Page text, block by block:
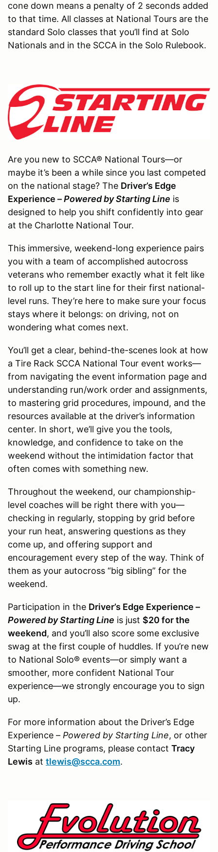
cone down means a penalty of 2 seconds added
to that time. All classes at National Tours are the
standard Solo classes that you’ll find at Solo
Nationals and in the SCCA in the Solo Rulebook.
Are you new to SCCA® National Tours—or
maybe it’s been a while since you last competed
on the national stage? The Driver’s Edge
Experience –Powered by Starting Line is
designed to help you shift confidently into gear
at the Charlotte National Tour.
This immersive, weekend-long experience pairs
you with a team of accomplished autocross
veterans who remember exactly what it felt like
to roll up to the start line for their first national-
level runs. They’re here to make sure your focus
stays where it belongs: on driving, not on
wondering what comes next.
You’ll get a clear, behind-the-scenes look at how
a Tire Rack SCCA National Tour event works—
from navigating the event information page and
understanding run/work order and assignments,
to mastering grid procedures, impound, and the
resources available at the driver’s information
center. In short, we’ll give you the tools,
knowledge, and confidence to take on the
weekend without the intimidation factor that
often comes with something new.
Throughout the weekend, our championship-
level coaches will be right there with you—
checking in regularly, stopping by grid before
your run heat, answering questions as they
come up, and offering support and
encouragement every step of the way. Think of
them as your autocross “big sibling” for the
weekend.
Participation in the Driver’s Edge Experience –
Powered by Starting Line is just $20 for the
weekend, and you’ll also score some exclusive
swag at the first couple of huddles. If you’re new
to National Solo® events—or simply want a
smoother, more confident National Tour
experience—we strongly encourage you to sign
up.
For more information about the Driver’s Edge
Experience – Powered by Starting Line, or other
Starting Line programs, please contact Tracy
Lewis at tlewis@scca.com.